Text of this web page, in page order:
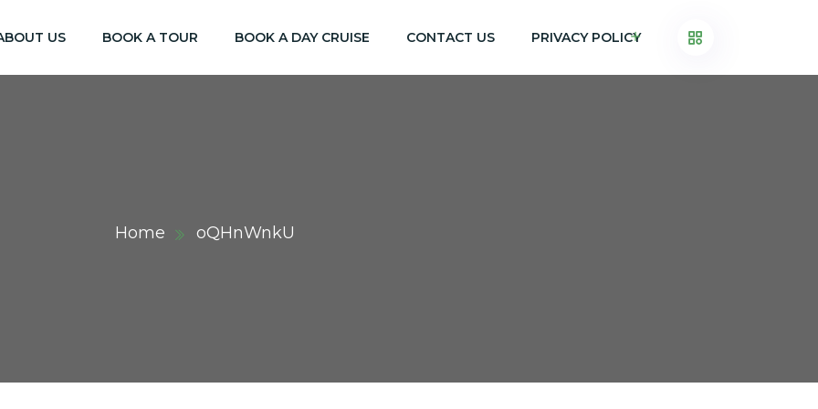
US BOOK A TOUR BOOK A DAY CRUISE CONTACT US PRIVACY POLICY
Home oQHnWnkU